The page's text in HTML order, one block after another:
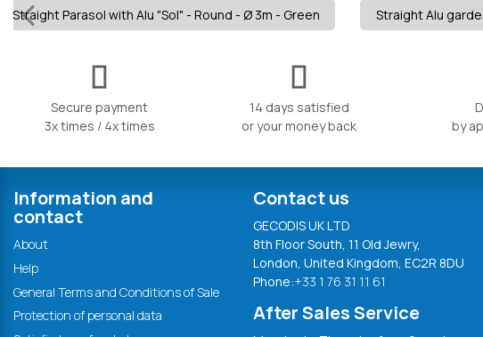
Straight Parasol with Alu "Sol" - Round - Ø 3m - Green Straight Alu
Secure payment
3x times / 4x times
14 days satisfied
or your money back
by
Information and
contact
About
Help
General Terms and Conditions of Sale
Protection of personal data
Contact us
GECODIS UK LTD
8th Floor South, 11 Old Jewry,
London, United Kingdom, EC2R 8DU
Phone:+33 1 76 31 11 61
After Sales Service